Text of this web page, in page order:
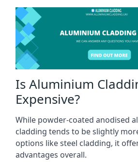
Is Aluminium
Expensive?
While powder-coated anodised
cladding tends to be slightly
options like steel cladding, it
advantages overall.